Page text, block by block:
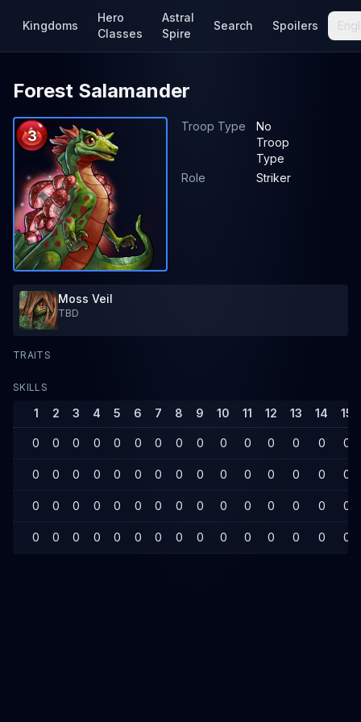
Kingdoms
Hero
Classes
Astral
Spire
Search Spoilers
Forest Salamander
3
Troop Type
No
Troop
Type
Role
Striker
Moss Veil
TBD
TRAITS
SKILLS
1 2 3 4 5 6 7 8 9 10 11 12 13 14 15
0 0 0 0 0 0 0 0 0 0 0 0 0 0 0
0 0 0 0 0 0 0 0 0 0 0 0 0 0 0
0 0 0 0 0 0 0 0 0 0 0 0 0 0 0
0 0 0 0 0 0 0 0 0 0 0 0 0 0 0